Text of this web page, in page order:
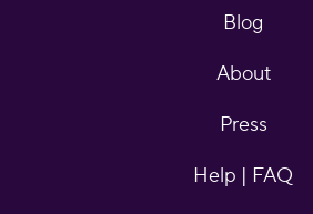
Blog
About
Press
Help | FAQ